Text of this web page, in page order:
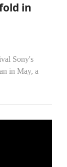
in
Sony's
in May, a